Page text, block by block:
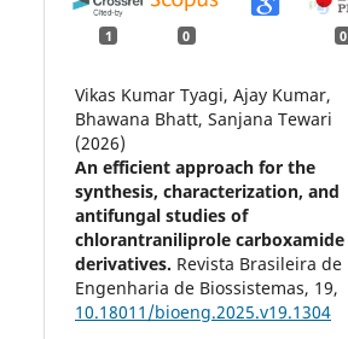
1 0 0
Vikas Kumar Tyagi, Ajay Kumar,
Bhawana Bhatt, Sanjana Tewari
(2026)
An efficient approach for the
synthesis, characterization, and
antifungal studies of
chlorantraniliprole carboxamide
derivatives. Revista Brasileira de
Engenharia de Biossistemas, 19,
10.18011/bioeng.2025.v19.1304